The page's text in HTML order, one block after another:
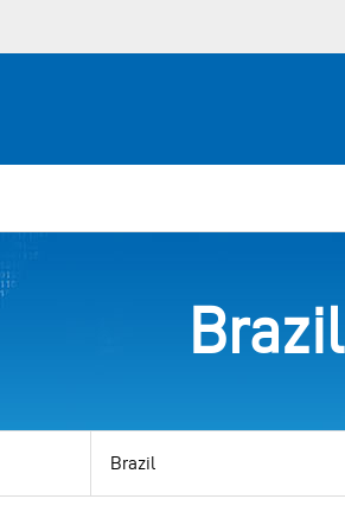
Brazil
category